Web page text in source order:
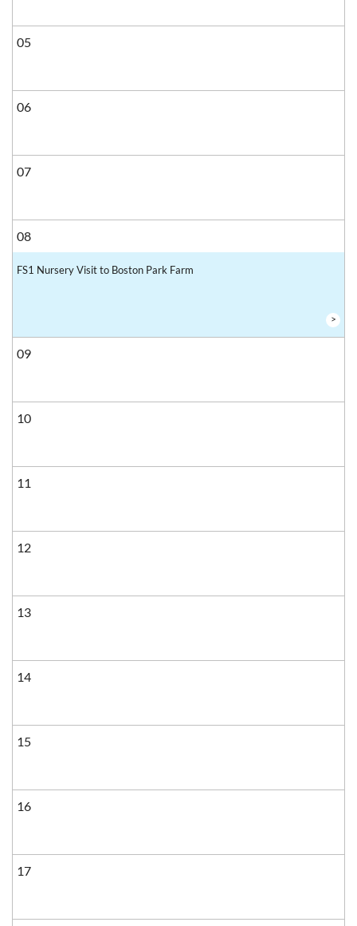
05
06
07
08
FS1 Nursery Visit to Boston Park Farm
>
09
10
11
12
13
14
15
16
17